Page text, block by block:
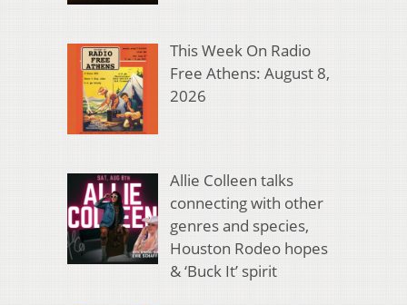
This Week On Radio
Free Athens: August 8,
2026
Allie Colleen talks
connecting with other
genres and species,
Houston Rodeo hopes
& ‘Buck It’ spirit